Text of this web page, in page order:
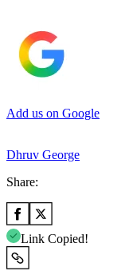
Add us on Google
Dhruv George
Share:
Link Copied!